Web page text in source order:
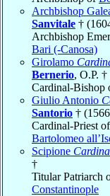
Archbishop
Sanvitale †
Archbishop
Bari (-Canosa)
Girolamo
Bernerio, O.P.
Cardinal-Bishop
Giulio Antonio
Santorio †
Cardinal-Priest of
Bartolomeo
Scipione
†
Titular Patriarch
Constantinople